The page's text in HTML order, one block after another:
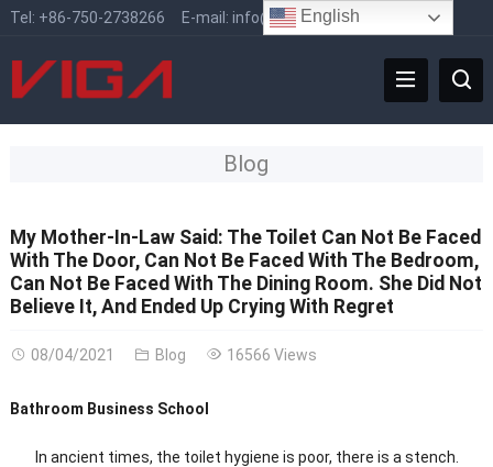
Tel: +86-750-2738266 E-mail: info@vigafaucet.com
Blog
My Mother-In-Law Said: The Toilet Can Not Be Faced
With The Door, Can Not Be Faced With The Bedroom,
Can Not Be Faced With The Dining Room. She Did Not
Believe It, And Ended Up Crying With Regret
08/04/2021 Blog 16566 Views
Bathroom Business School
In ancient times, the toilet hygiene is poor, there is a stench.
English